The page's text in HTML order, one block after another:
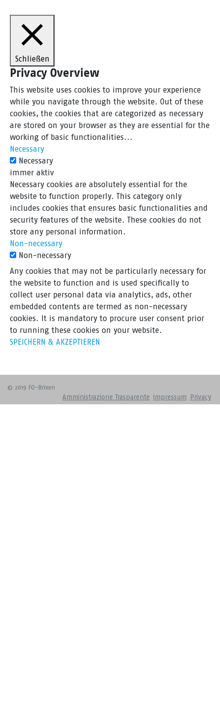
© 2019 FO-Brixen
Amministrazione Trasparente Impressum Privacy
Schließen
Privacy Overview
This website uses cookies to improve your experience
while you navigate through the website. Out of these
cookies, the cookies that are categorized as necessary
are stored on your browser as they are essential for the
working of basic functionalities...
Necessary
Necessary
immer aktiv
Necessary cookies are absolutely essential for the
website to function properly. This category only
includes cookies that ensures basic functionalities and
security features of the website. These cookies do not
store any personal information.
Non-necessary
Non-necessary
Any cookies that may not be particularly necessary for
the website to function and is used specifically to
collect user personal data via analytics, ads, other
embedded contents are termed as non-necessary
cookies. It is mandatory to procure user consent prior
to running these cookies on your website.
SPEICHERN & AKZEPTIEREN